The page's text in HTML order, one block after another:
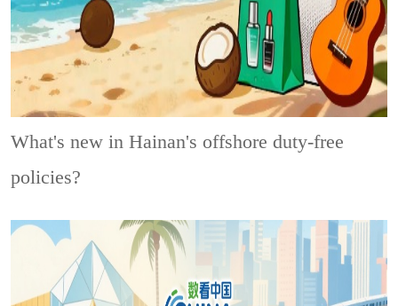
What's new in Hainan's offshore duty-free
policies?